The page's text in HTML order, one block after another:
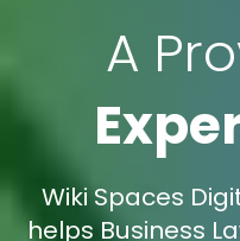
A
Wiki Spaces
helps Business